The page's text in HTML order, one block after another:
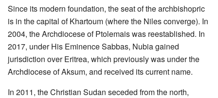
Since its modern foundation, the seat of the archbishopric
is in the capital of Khartoum (where the Niles converge). In
2004, the Archdiocese of Ptolemais was reestablished. In
2017, under His Eminence Sabbas, Nubia gained
jurisdiction over Eritrea, which previously was under the
Archdiocese of Aksum, and received its current name.
In 2011, the Christian Sudan seceded from the north,